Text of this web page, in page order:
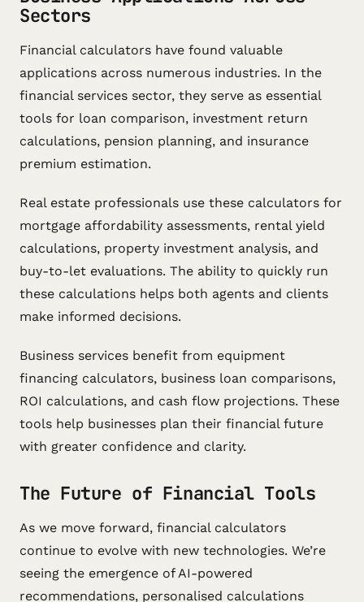
Sectors
Financial calculators have found valuable
applications across numerous industries. In the
financial services sector, they serve as essential
tools for loan comparison, investment return
calculations, pension planning, and insurance
premium estimation.
Real estate professionals use these calculators for
mortgage affordability assessments, rental yield
calculations, property investment analysis, and
buy-to-let evaluations. The ability to quickly run
these calculations helps both agents and clients
make informed decisions.
Business services benefit from equipment
financing calculators, business loan comparisons,
ROI calculations, and cash flow projections. These
tools help businesses plan their financial future
with greater confidence and clarity.
The Future of Financial Tools
As we move forward, financial calculators
continue to evolve with new technologies. We’re
seeing the emergence of AI-powered
recommendations, personalised calculations